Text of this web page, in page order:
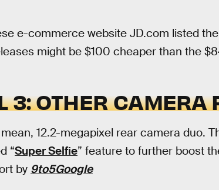
e-commerce website JD.com listed
might be $100 cheaper than the
3: OTHER CAMERA
12.2-megapixel rear camera duo.
“Super Selfie” feature to further boost
by 9to5Google